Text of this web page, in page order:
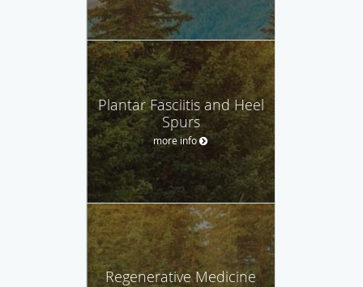
Plantar Fasciitis and Heel
Spurs
more info
Regenerative Medicine